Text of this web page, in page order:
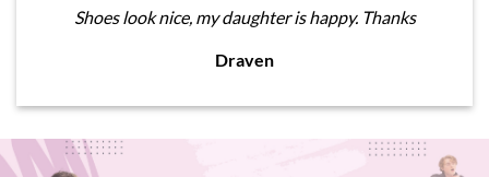
Shoes look nice, my daughter is happy. Thanks
Draven